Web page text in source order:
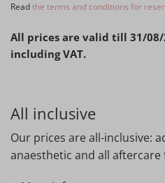
Readthe terms and conditions for
All prices are valid till 31/08/
including VAT.
All inclusive
Our prices are all-inclusive:
anaesthetic and all